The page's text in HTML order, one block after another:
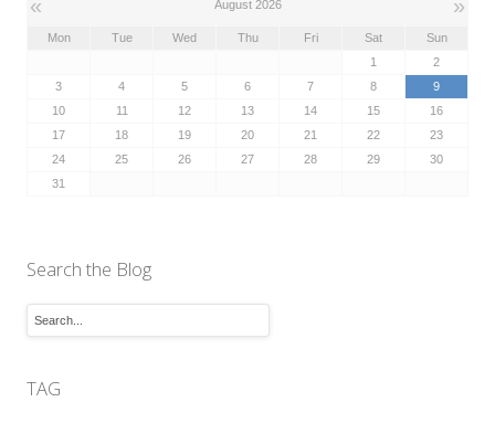
« August 2026 »
Mon Tue Wed Thu Fri Sat
Sun
1
2
3
4 5 6 7 8
9
10
11 12 13 14 15
16
17
18 19 20 21 22
23
24
25 26 27 28 29
30
31
Search the Blog
TAG